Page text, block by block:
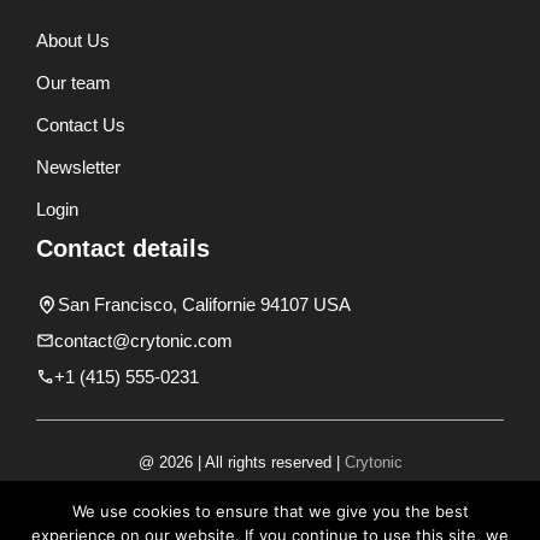
About Us
Our team
Contact Us
Newsletter
Login
Contact details
San Francisco, Californie 94107 USA
contact@crytonic.com
+1 (415) 555-0231
@ 2026 | All rights reserved | Crytonic
We use cookies to ensure that we give you the best
experience on our website. If you continue to use this site, we